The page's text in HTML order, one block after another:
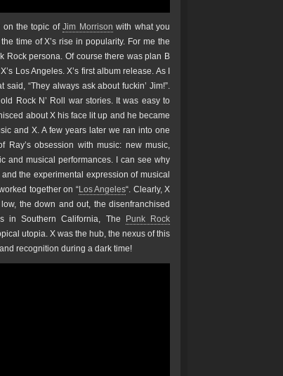
on the topic ofJim Morrison with what you
the time of X’s rise in popularity. For me the
Rock persona. Of course there was plan B
Los Angeles. X’s first album release. As I
“They always ask about fuckin’ Jim!”.
Rock N’ Roll war stories. It was easy to
about X his face lit up and he became
and X. A few years later we ran into one
obsession with music: new music,
and musical performances. I can see why
the experimental expression of musical
together on “Los Angeles“. Clearly, X
the down and out, the disenfranchised
in Southern California, The
Punk Rock
utopia. X was the hub, the nexus of this
recognition during a dark time!